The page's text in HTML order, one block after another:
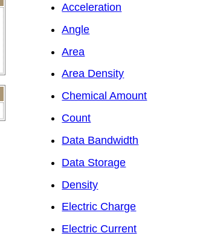
Acceleration
Angle
Area
Area Density
Chemical Amount
Count
Data Bandwidth
Data Storage
Density
Electric Charge
Electric Current